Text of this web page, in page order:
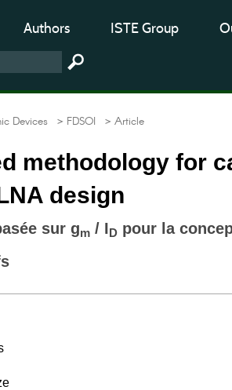
Authors ISTE Group
Devices > FDSOI > Article
methodology for
design
sur gm / ID pour la